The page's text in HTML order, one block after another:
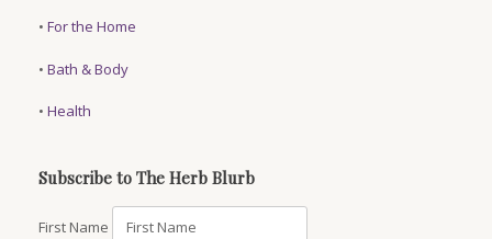
• For the Home
• Bath & Body
• Health
Subscribe to The Herb Blurb
First Name